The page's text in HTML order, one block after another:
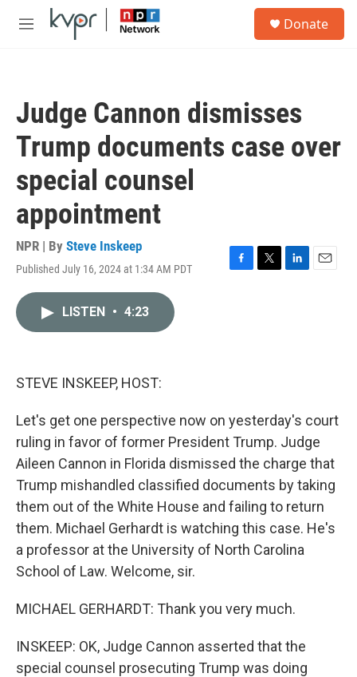
Skip to main content
M
Donate
Judge Cannon dismisses
Trump documents case over
special counsel
appointment
NPR | By Steve Inskeep
Published July 16, 2024 at 1:34 AM PDT
F
T
L
E
LISTEN • 4:23
STEVE INSKEEP, HOST:
Let's get one perspective now on yesterday's court
ruling in favor of former President Trump. Judge
Aileen Cannon in Florida dismissed the charge that
Trump mishandled classified documents by taking
them out of the White House and failing to return
them. Michael Gerhardt is watching this case. He's
a professor at the University of North Carolina
School of Law. Welcome, sir.
MICHAEL GERHARDT: Thank you very much.
INSKEEP: OK, Judge Cannon asserted that the
special counsel prosecuting Trump was doing